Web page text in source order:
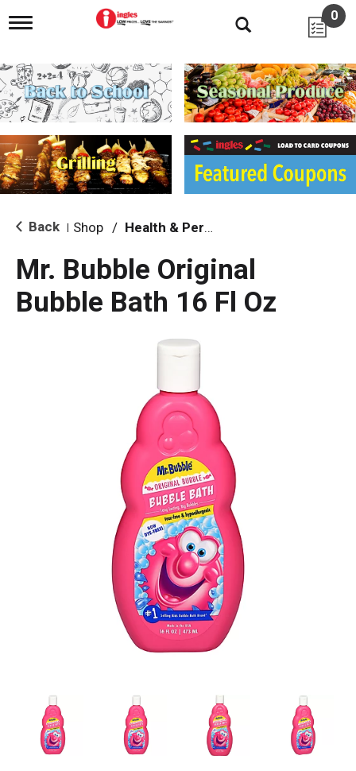
T
g
l
e
n
i
g
a
i
o
0
Back Shop / Health & Personal Care
Mr. Bubble Original
Bubble Bath 16 Fl Oz